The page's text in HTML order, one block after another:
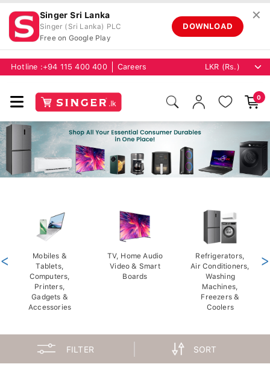
Singer Sri Lanka
Singer (Sri Lanka) PLC
Free on Google Play
DOWNLOAD
✕
Hotline : +94 115 400 400 Careers
0
Mobiles &
Tablets,
Computers,
Printers,
Gadgets &
Accessories
TV, Home Audio
Video & Smart
Boards
Refrigerators,
Air Conditioners,
Washing
Machines,
Freezers &
Coolers
< >
FILTER SORT